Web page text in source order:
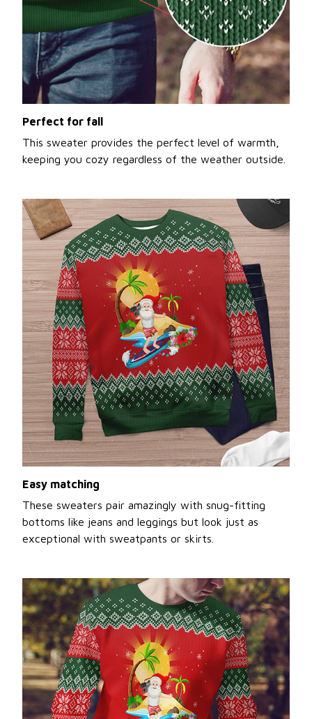
Perfect for fall
This sweater provides the perfect level of warmth,
keeping you cozy regardless of the weather outside.
Easy matching
These sweaters pair amazingly with snug-fitting
bottoms like jeans and leggings but look just as
exceptional with sweatpants or skirts.